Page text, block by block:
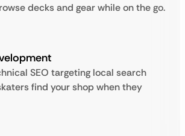
decks and gear while on the go.
SEO targeting local search
find your shop when they